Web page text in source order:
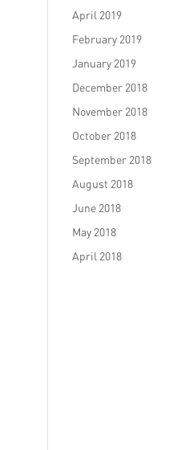
April 2019
February 2019
January 2019
December 2018
November 2018
October 2018
September 2018
August 2018
June 2018
May 2018
April 2018